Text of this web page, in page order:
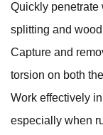
Quickly penetrate
splitting and
Capture and
torsion on both
Work effectively
especially when